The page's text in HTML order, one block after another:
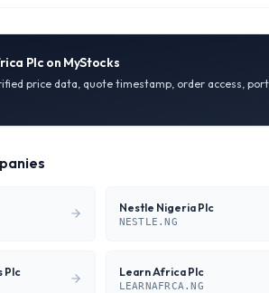
Plc on MyStocks
price data, quote timestamp, order access,
Nestle Nigeria Plc
NESTLE.NG
Plc Learn Africa Plc
LEARNAFRCA.NG